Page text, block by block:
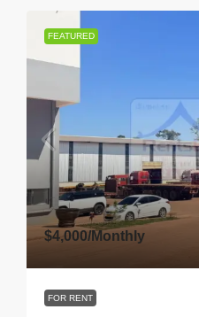
FEATURED
$4,000/Monthly
FOR RENT